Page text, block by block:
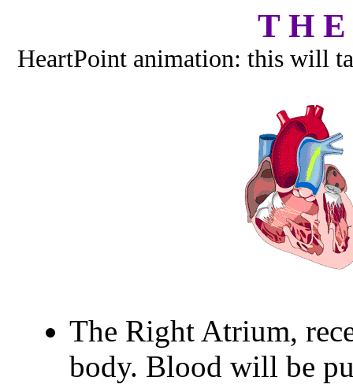
T H
HeartPoint animation: this will
The Right Atrium,
body. Blood will be